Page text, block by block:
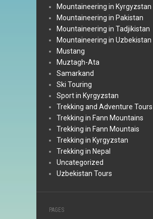
Mountaineering in Kyrgyzstan
Mountaineering in Pakistan
Mountaineering in Tadjikistan
Mountaineering in Uzbekistan
Mustang
Muztagh-Ata
Samarkand
Ski Touring
Sport in Kyrgyzstan
Trekking and Adventure Tours
Trekking in Fann Mountains
Trekking in Fann Mountais
Trekking in Kyrgyzstan
Trekking in Nepal
Uncategorized
Uzbekistan Tours
PAGES